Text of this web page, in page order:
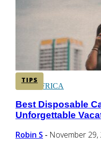
SOUTH AMERICA
AFRICA
TIPS
Section
Heading
Best Disposable
Unforgettable
Robin S - November 29,